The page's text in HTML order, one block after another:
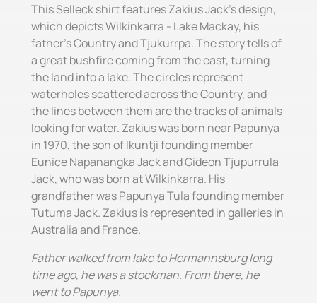
This Selleck shirt features Zakius Jack's design,
which depicts Wilkinkarra - Lake Mackay, his
father's Country and Tjukurrpa. The story tells of
a great bushfire coming from the east, turning
the land into a lake. The circles represent
waterholes scattered across the Country, and
the lines between them are the tracks of animals
looking for water. Zakius was born near Papunya
in 1970, the son of Ikuntji founding member
Eunice Napanangka Jack and Gideon Tjupurrula
Jack, who was born at Wilkinkarra. His
grandfather was Papunya Tula founding member
Tutuma Jack. Zakius is represented in galleries in
Australia and France.
Father walked from lake to Hermannsburg long
time ago, he was a stockman. From there, he
went to Papunya.